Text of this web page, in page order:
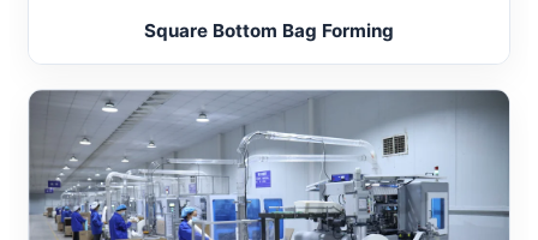
Square Bottom Bag Forming